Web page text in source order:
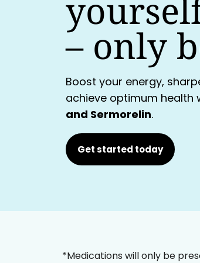
– only
Boost your energy,
achieve optimum health
and Sermorelin.
Get started today
*Medications will only be